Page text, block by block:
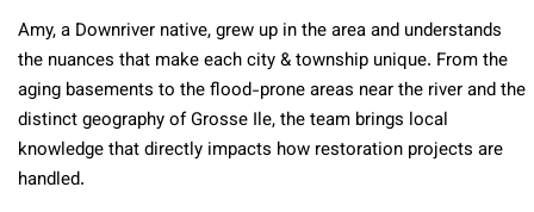
Amy, a Downriver native, grew up in the area and understands
the nuances that make each city & township unique. From the
aging basements to the flood-prone areas near the river and the
distinct geography of Grosse Ile, the team brings local
knowledge that directly impacts how restoration projects are
handled.